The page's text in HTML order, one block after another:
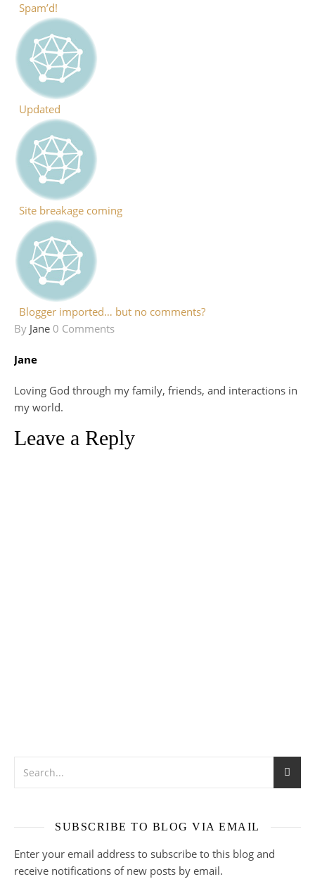
Spam’d!
Updated
Site breakage coming
Blogger imported… but no comments?
By Jane 0 Comments
Jane
Loving God through my family, friends, and interactions in
my world.
Leave a Reply
SUBSCRIBE TO BLOG VIA EMAIL
Enter your email address to subscribe to this blog and
receive notifications of new posts by email.